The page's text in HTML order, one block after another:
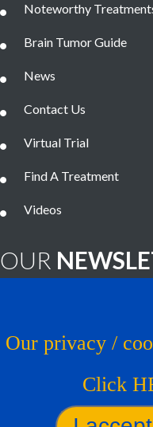
Noteworthy
Brain Tumor Guide
News
Contact Us
Virtual Trial
Find A Treatment
Videos
OUR
Click HERE to subscribe!
Copyright © 1993 - 2026
Our privacy /
Click